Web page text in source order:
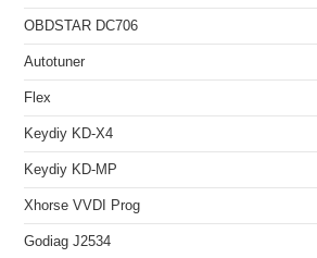
OBDSTAR DC706
Autotuner
Flex
Keydiy KD-X4
Keydiy KD-MP
Xhorse VVDI Prog
Godiag J2534